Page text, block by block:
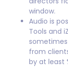
window.
Audio is
Tools and
from
by at least